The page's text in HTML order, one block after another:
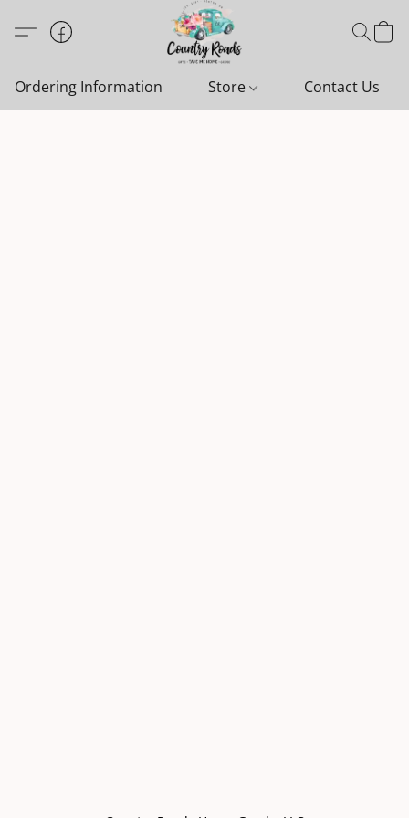
Ordering Information Store Contact Us